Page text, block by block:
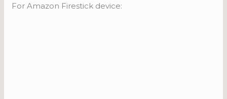
For Amazon Firestick device: